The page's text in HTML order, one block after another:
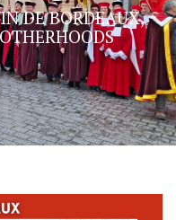
DE BORDEAUX,